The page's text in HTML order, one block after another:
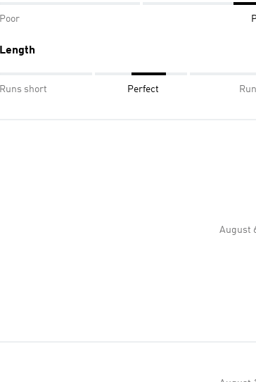
Poor
Length
Runs short Perfect
August